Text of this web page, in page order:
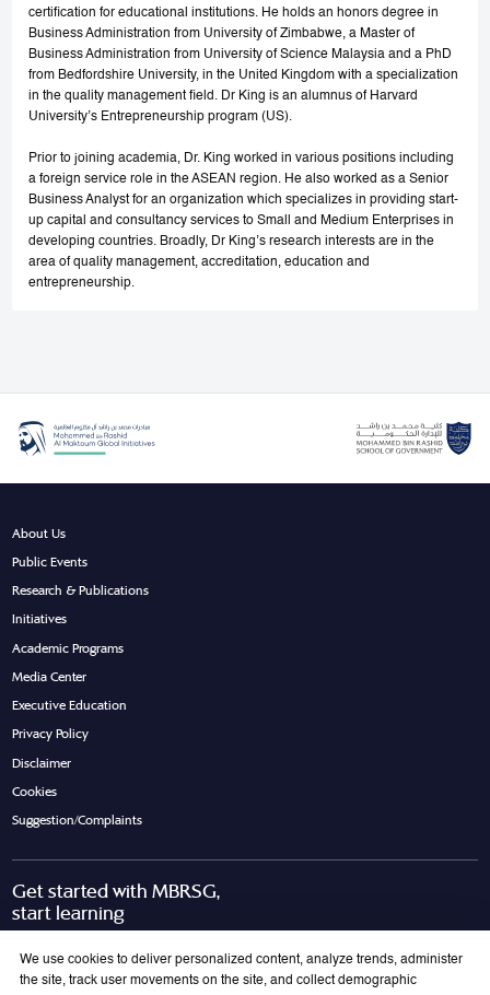
certification for educational institutions. He holds an honors degree in
Business Administration from University of Zimbabwe, a Master of
Business Administration from University of Science Malaysia and a PhD
from Bedfordshire University, in the United Kingdom with a specialization
in the quality management field. Dr King is an alumnus of Harvard
University’s Entrepreneurship program (US).
Prior to joining academia, Dr. King worked in various positions including
a foreign service role in the ASEAN region. He also worked as a Senior
Business Analyst for an organization which specializes in providing start-
up capital and consultancy services to Small and Medium Enterprises in
developing countries. Broadly, Dr King’s research interests are in the
area of quality management, accreditation, education and
entrepreneurship.
About Us
Public Events
Research & Publications
Initiatives
Academic Programs
Media Center
Executive Education
Privacy Policy
Disclaimer
Cookies
Suggestion/Complaints
Get started with MBRSG,
start learning
We use cookies to deliver personalized content, analyze trends, administer
the site, track user movements on the site, and collect demographic